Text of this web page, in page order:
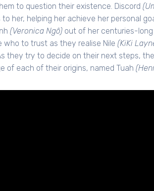
to question their existence. Discord
to her, helping her achieve her personal
(Veronica Ngô) out of her centuries-
who to trust as they realise Nile (KiKi
they try to decide on their next steps,
of each of their origins, named Tuah